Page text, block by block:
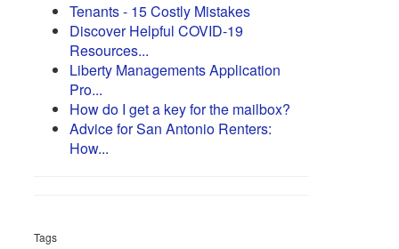
Tenants - 15 Costly Mistakes
Discover Helpful COVID-19
Resources...
Liberty Managements Application
Pro...
How do I get a key for the mailbox?
Advice for San Antonio Renters:
How...
Tags